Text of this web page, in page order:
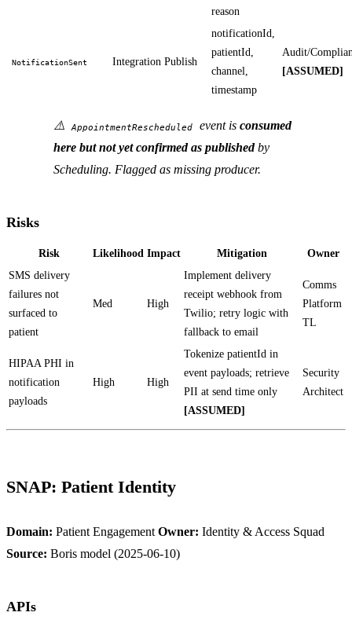
reason
NotificationSent Integration Publish
notificationId,
patientId,
channel,
timestamp
Audit/
[ASSUMED]
⚠️ AppointmentRescheduled event is consumed
here but not yet confirmed as publishedby
Scheduling. Flagged as missing producer.
Risks
Risk Likelihood Impact Mitigation
Owner
SMS delivery
failures not
surfaced to
patient
Med High
Implement delivery
receipt webhook from
Twilio; retry logic with
fallback to email
Comms
Platform
TL
HIPAA PHI in
notification
payloads
High High
Tokenize patientId in
event payloads; retrieve
PII at send time only
[ASSUMED]
Security
Architect
SNAP: Patient Identity
Domain: Patient Engagement Owner: Identity & Access Squad
Source: Boris model (2025-06-10)
APIs